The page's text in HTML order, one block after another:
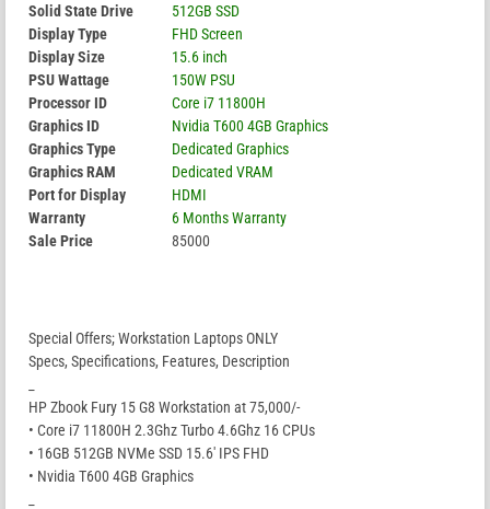
Solid State Drive
512GB SSD
Display Type
FHD Screen
Display Size
15.6 inch
PSU Wattage
150W PSU
Processor ID
Core i7 11800H
Graphics ID
Nvidia T600 4GB Graphics
Graphics Type
Dedicated Graphics
Graphics RAM
Dedicated VRAM
Port for Display
HDMI
Warranty
6 Months Warranty
Sale Price
85000
Special Offers; Workstation Laptops ONLY
Specs, Specifications, Features, Description
HP Zbook Fury 15 G8 Workstation at 75,000/-
• Core i7 11800H 2.3Ghz Turbo 4.6Ghz 16 CPUs
• 16GB 512GB NVMe SSD 15.6′ IPS FHD
• Nvidia T600 4GB Graphics